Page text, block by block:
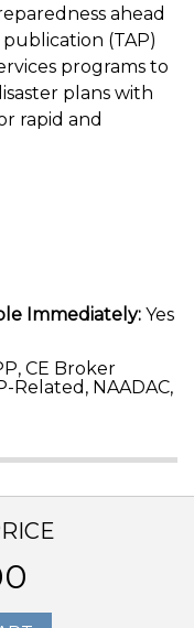
ahead
(TAP)
programs to
plans with
rapid and
Immediately: Yes
CE Broker
Related, NAADAC,